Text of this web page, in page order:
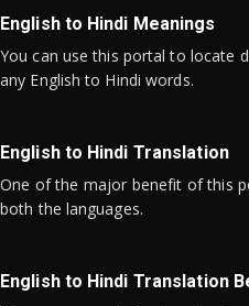
English to Hindi Meanings
You can use this portal to locate
any English to Hindi words.
English to Hindi Translation
One of the major benefit of this
both the languages.
English to Hindi Translation